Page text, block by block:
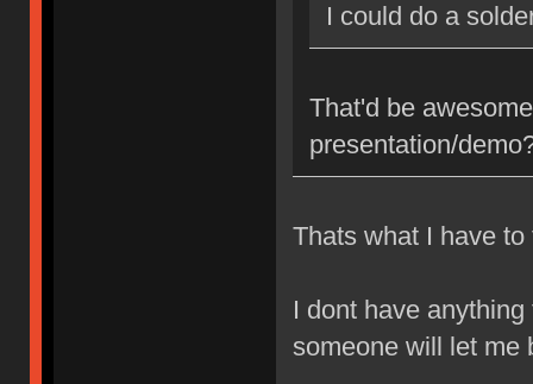
I could do a
That'd be
presentation/
Thats what I have to
I dont have
someone will let me